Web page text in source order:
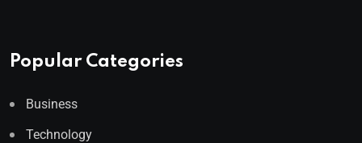
Popular Categories
Business
Technology